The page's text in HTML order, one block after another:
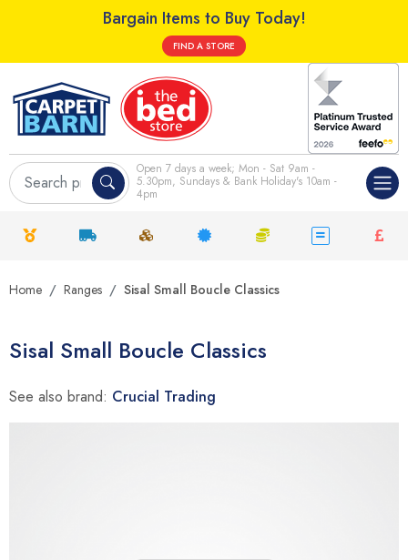
Bargain Items to Buy Today!
FIND A STORE
Open 7 days a week; Mon - Sat 9am -
5.30pm, Sundays & Bank Holiday's 10am -
4pm
Home Ranges Sisal Small Boucle Classics
Sisal Small Boucle Classics
See also brand: Crucial Trading